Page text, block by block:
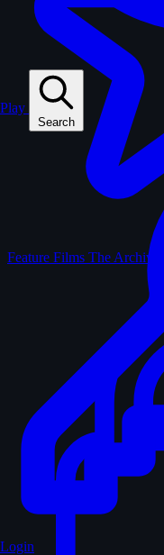
Play
Search
Login
Feature Films The Archive